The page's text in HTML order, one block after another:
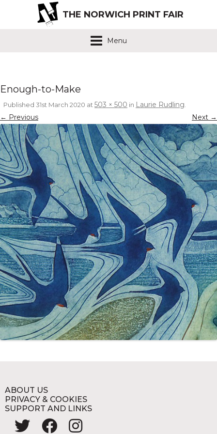
THE NORWICH PRINT FAIR
Menu
Enough-to-Make
Published 31st March 2020 at503 × 500 in Laurie Rudling.
← Previous Next →
ABOUT US
PRIVACY & COOKIES
SUPPORT AND LINKS